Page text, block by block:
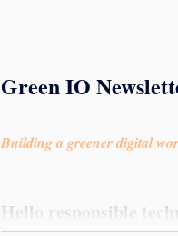
Green IO
Building a greener digital
Hello responsible